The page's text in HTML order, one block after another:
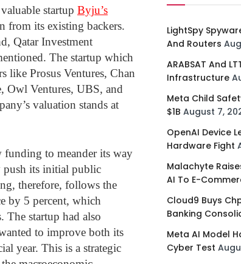
startup Byju’s
from its existing backers.
Qatar Investment
The startup which
like Prosus Ventures, Chan
Owl Ventures, UBS, and
valuation stands at
funding to meander its way
push its initial public
therefore, follows the
by 5 percent, which
The startup had also
to improve both its
year. This is a strategic
LightSpy
And Routers
ARABSAT And
Infrastructure
Meta Child
$1B August 7,
OpenAI Device
Hardware Fight
Malachyte
AI To E-
Cloud9 Buys
Banking
Meta AI Model
Cyber Test